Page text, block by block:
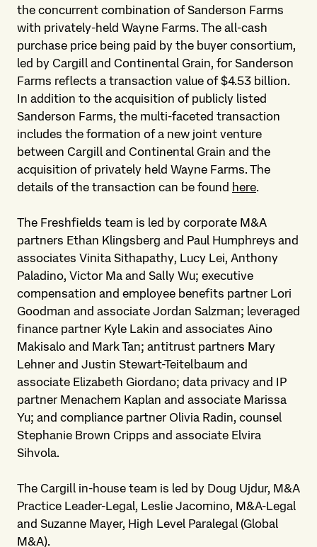
the concurrent combination of Sanderson Farms
with privately-held Wayne Farms. The all-cash
purchase price being paid by the buyer consortium,
led by Cargill and Continental Grain, for Sanderson
Farms reflects a transaction value of $4.53 billion.
In addition to the acquisition of publicly listed
Sanderson Farms, the multi-faceted transaction
includes the formation of a new joint venture
between Cargill and Continental Grain and the
acquisition of privately held Wayne Farms. The
details of the transaction can be found here.
The Freshfields team is led by corporate M&A
partners Ethan Klingsberg and Paul Humphreys and
associates Vinita Sithapathy, Lucy Lei, Anthony
Paladino, Victor Ma and Sally Wu; executive
compensation and employee benefits partner Lori
Goodman and associate Jordan Salzman; leveraged
finance partner Kyle Lakin and associates Aino
Makisalo and Mark Tan; antitrust partners Mary
Lehner and Justin Stewart-Teitelbaum and
associate Elizabeth Giordano; data privacy and IP
partner Menachem Kaplan and associate Marissa
Yu; and compliance partner Olivia Radin, counsel
Stephanie Brown Cripps and associate Elvira
Sihvola.
The Cargill in-house team is led by Doug Ujdur, M&A
Practice Leader-Legal, Leslie Jacomino, M&A-Legal
and Suzanne Mayer, High Level Paralegal (Global
M&A).